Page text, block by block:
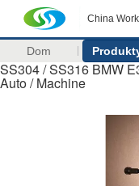
China
Dom
SS304 / SS316 BMW
Auto / Machine